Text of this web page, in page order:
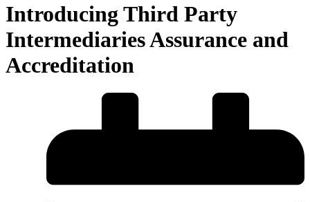
Introducing Third Party
Intermediaries Assurance and
Accreditation